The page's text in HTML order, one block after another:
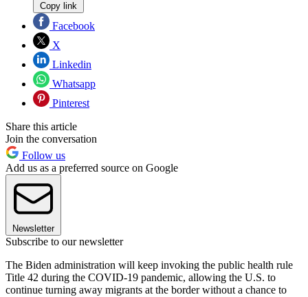
Copy link
Facebook
X
Linkedin
Whatsapp
Pinterest
Share this article
Join the conversation
Follow us
Add us as a preferred source on Google
Newsletter
Subscribe to our newsletter
The Biden administration will keep invoking the public health rule
Title 42 during the COVID-19 pandemic, allowing the U.S. to
continue turning away migrants at the border without a chance to